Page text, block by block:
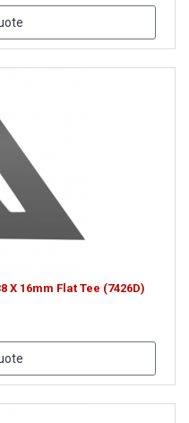
X 16mm Flat Tee (7426D)